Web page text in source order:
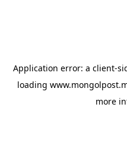
Application error: a client-
loading
more